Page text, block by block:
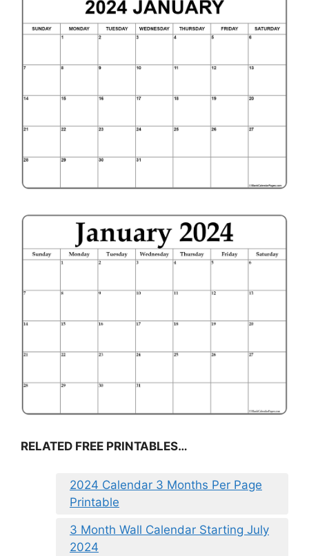
RELATED FREE PRINTABLES…
2024 Calendar 3 Months Per Page
Printable
3 Month Wall Calendar Starting July
2024